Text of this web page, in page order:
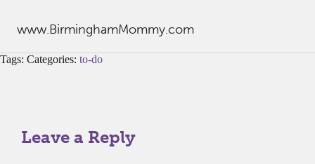
www.BirminghamMommy.com
Tags: Categories: to-do
Leave a Reply